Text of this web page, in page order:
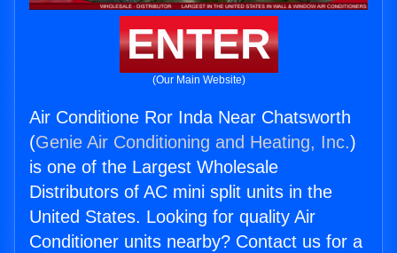
ENTER
(Our Main Website)
Air Conditione Ror Inda Near Chatsworth
(Genie Air Conditioning and Heating, Inc.)
is one of the Largest Wholesale
Distributors of AC mini split units in the
United States. Looking for quality Air
Conditioner units nearby? Contact us for a